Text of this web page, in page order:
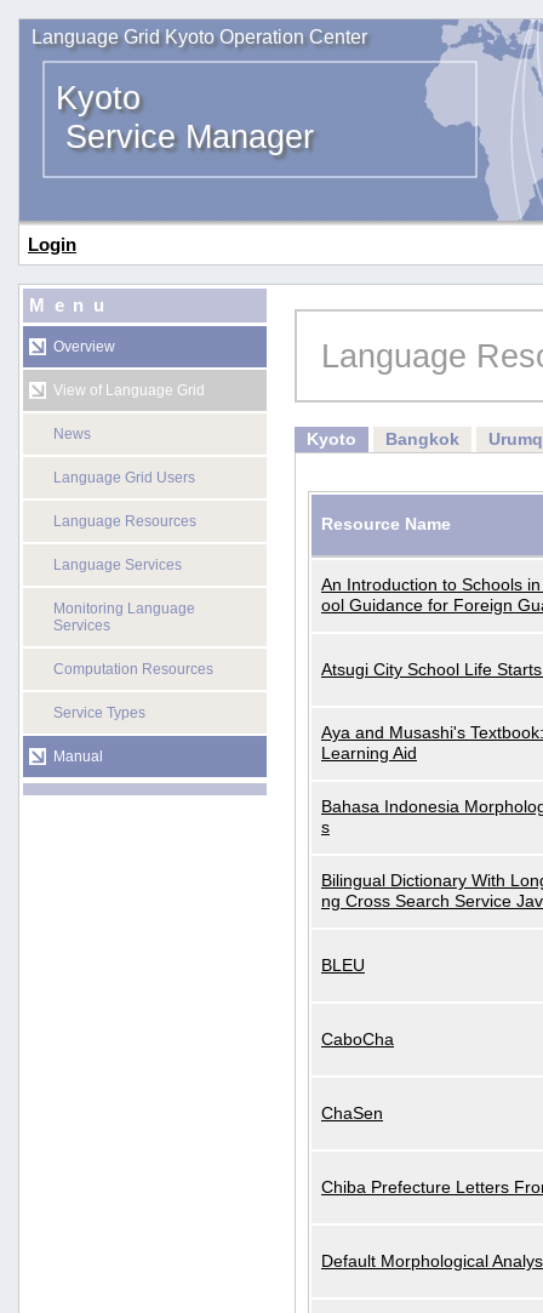
Language Grid Kyoto Operation Center
Kyoto
Service Manager
Login
Menu
Overview
View of Language Grid
News
Language Grid Users
Language Resources
Language Services
Monitoring Language
Services
Computation Resources
Service Types
Manual
Language
Kyoto Bangkok
Resource Name
An Introduction to Schools
ool Guidance for Foreign
Atsugi City School Life
Aya and Musashi's
Learning Aid
Bahasa Indonesia
s
Bilingual Dictionary With
ng Cross Search Service
BLEU
CaboCha
ChaSen
Chiba Prefecture Letters
Default Morphological